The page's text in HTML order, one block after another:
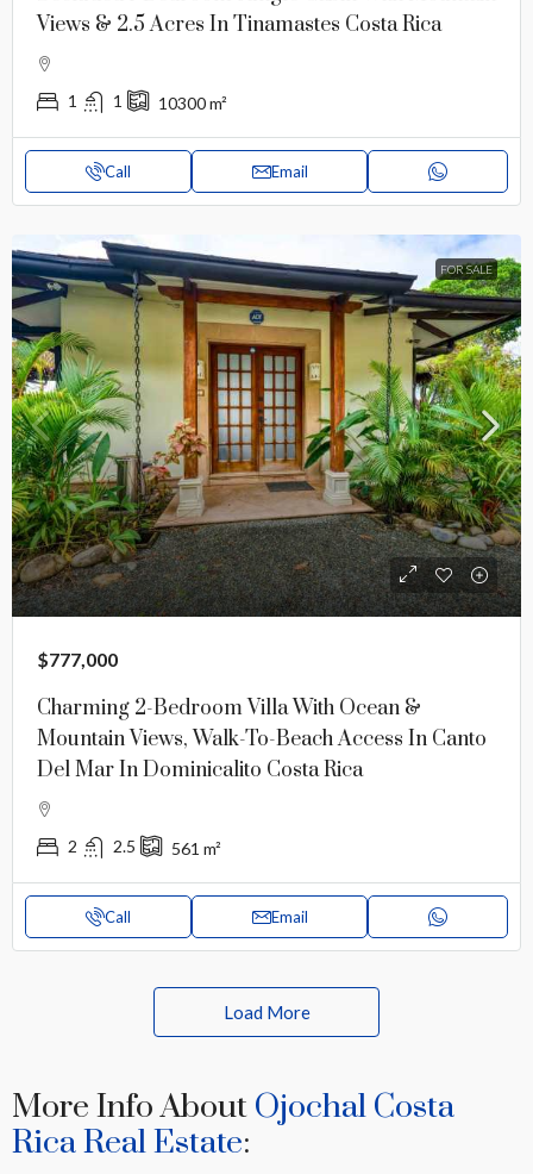
Views & 2.5 Acres In Tinamastes Costa Rica
1 1 10300m²
Call Email
FOR SALE
$777,000
Charming 2-Bedroom Villa With Ocean &
Mountain Views, Walk-To-Beach Access In Canto
Del Mar In Dominicalito Costa Rica
2 2.5 561 m²
Call Email
Load More
More Info About Ojochal Costa
Rica Real Estate: